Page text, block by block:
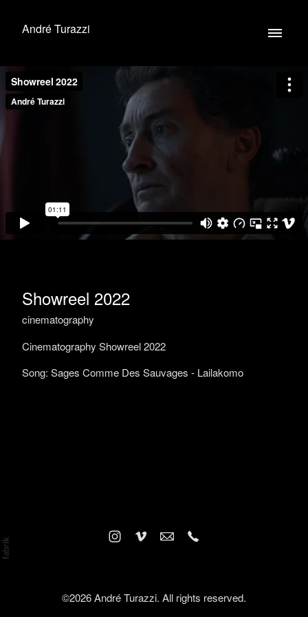
André Turazzi
Showreel 2022
cinematography
Cinematography Showreel 2022
Song: Sages Comme Des Sauvages - Lailakomo
©2026 André Turazzi. All rights reserved.